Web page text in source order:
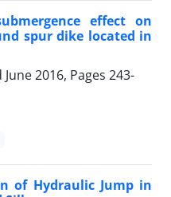
effect on
spur dike located in
2016, Pages 243-
of Hydraulic Jump in